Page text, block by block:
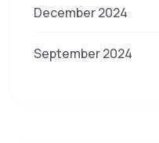
December 2024
September 2024